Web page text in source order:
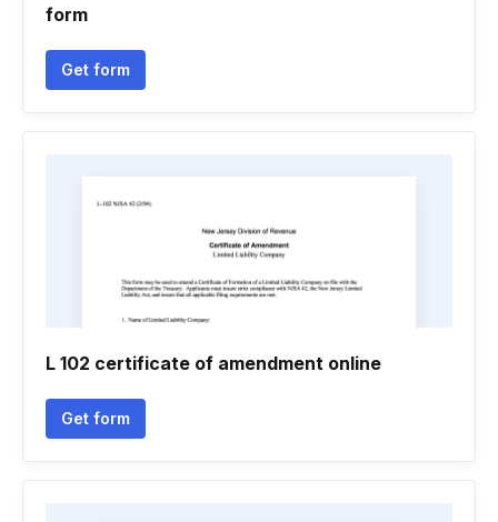
form
Get form
L 102 certificate of amendment online
Get form